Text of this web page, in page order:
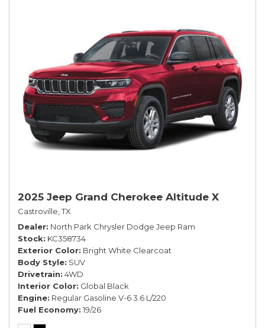
2025 Jeep Grand Cherokee Altitude X
Castroville, TX
Dealer North Park Chrysler Dodge Jeep Ram
Stock KC358734
Exterior Color Bright White Clearcoat
Body Style SUV
Drivetrain 4WD
Interior Color Global Black
Engine Regular Gasoline V-6 3.6 L/220
Fuel Economy 19/26